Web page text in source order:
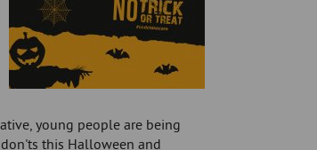
young people are being
don'ts this Halloween and